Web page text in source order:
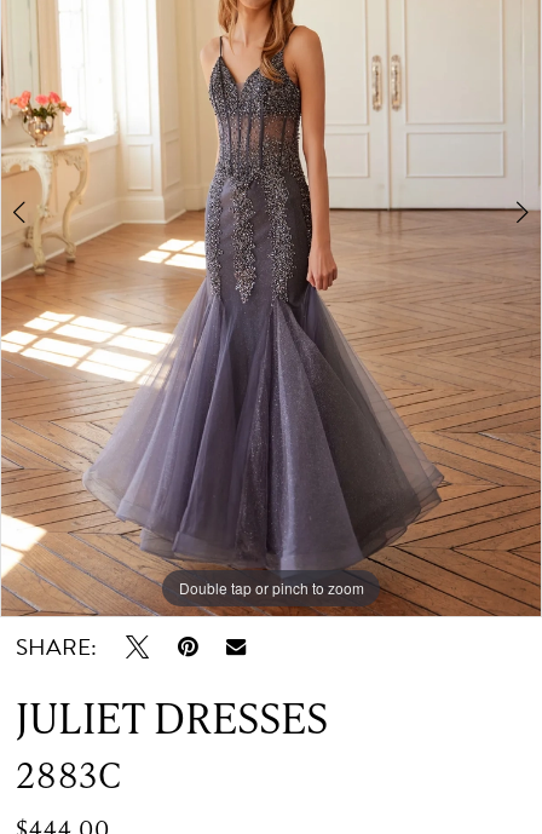
3
4
5
7
8
9
10
11
12
13
14
15
16
Double tap or pinch to zoom
Double tap or pinch to zoom
Double tap or pinch to zoom
SHARE:
JULIET DRESSES
2883C